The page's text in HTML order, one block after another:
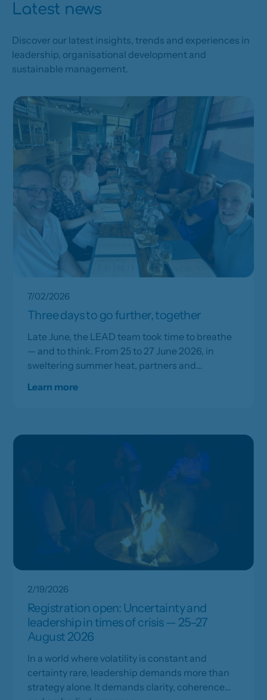
Latest news
Discover our latest insights, trends and experiences in
leadership, organisational development and
sustainable management.
7/02/2026
Three days to go further, together
Late June, the LEAD team took time to breathe
— and to think. From 25 to 27 June 2026, in
sweltering summer heat, partners and
strategic work and collective renewal.
Learn more
2/19/2026
Registration open: Uncertainty and
leadership in times of crisis — 25–27
August 2026
In a world where volatility is constant and
certainty rare, leadership demands more than
strategy alone. It demands clarity, coherence